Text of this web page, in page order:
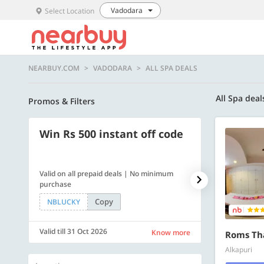
Select Location Vadodara
NEARBUY.COM VADODARA ALL SPA DEALS
Promos & Filters All Spa
Win Rs 500 instant off code
Valid on all prepaid deals | No minimum
purchase
NBLUCKY
Copy
Valid till 31 Oct 2026 Know more
500 OFF
Get a flat Rs.
of Rs. 4499
LUXE500
Valid till 31
Roms
Alkapuri